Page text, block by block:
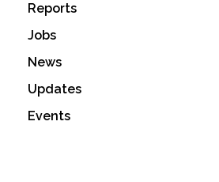
Reports
Jobs
News
Updates
Events